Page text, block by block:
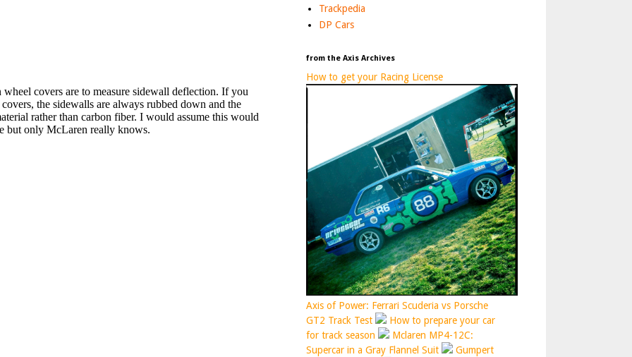
Trackpedia
DP Cars
from the Axis Archives
How to get your Racing License
Axis of Power: Ferrari Scuderia vs Porsche
GT2 Track Test
How to prepare your car
for track season
Mclaren MP4-12C:
Supercar in a Gray Flannel Suit
Gumpert